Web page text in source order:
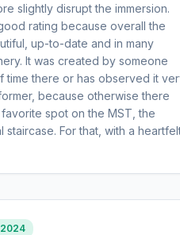
slightly disrupt the immersion.
rating because overall the
up-to-date and in many
It was created by someone
time there or has observed it
because otherwise there
spot on the MST, the
For that, with a
2024